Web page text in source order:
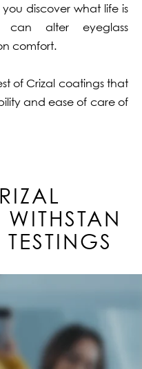
discover what life is
can alter eyeglass
comfort.
of Crizal coatings that
and ease of care of
WITHSTAN